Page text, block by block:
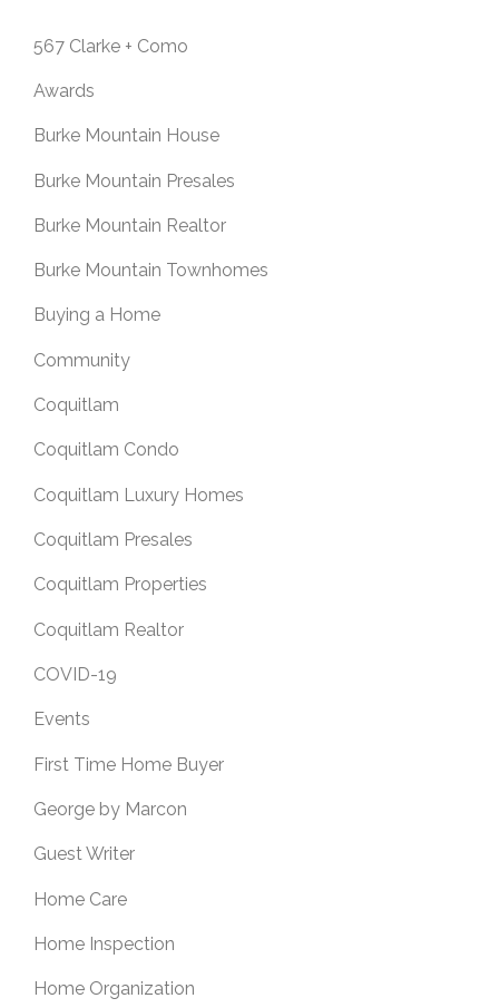
567 Clarke + Como
Awards
Burke Mountain House
Burke Mountain Presales
Burke Mountain Realtor
Burke Mountain Townhomes
Buying a Home
Community
Coquitlam
Coquitlam Condo
Coquitlam Luxury Homes
Coquitlam Presales
Coquitlam Properties
Coquitlam Realtor
COVID-19
Events
First Time Home Buyer
George by Marcon
Guest Writer
Home Care
Home Inspection
Home Organization